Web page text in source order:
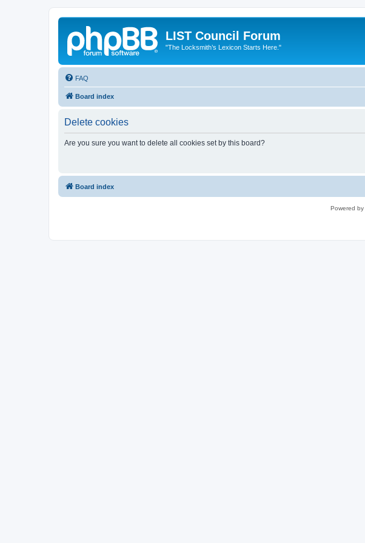
LIST Council Forum
"The Locksmith’s Lexicon Starts Here."
FAQ
Board index
Delete cookies
Are you sure you want to delete all cookies set by this board?
Board index
Powered by